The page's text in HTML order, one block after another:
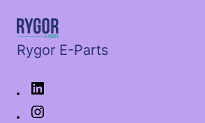
Rygor E-Parts